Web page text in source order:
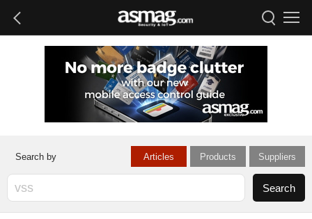
Articles Products Suppliers